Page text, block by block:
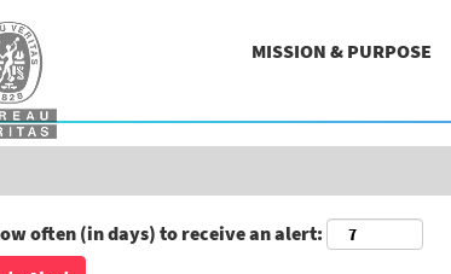
MISSION & PURPOSE
by Keyword
Show More Options
often (in days) to receive an alert: